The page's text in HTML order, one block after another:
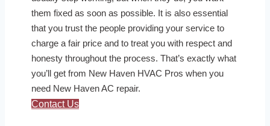
them fixed as soon as possible. It is also essential
that you trust the people providing your service to
charge a fair price and to treat you with respect and
honesty throughout the process. That’s exactly what
you’ll get from New Haven HVAC Pros when you
need New Haven AC repair.
Contact Us